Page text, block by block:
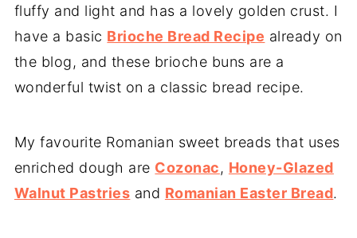
fluffy and light and has a lovely golden crust. I
have a basic Brioche Bread Recipe already on
the blog, and these brioche buns are a
wonderful twist on a classic bread recipe.
My favourite Romanian sweet breads that uses
enriched dough are Cozonac, Honey-Glazed
Walnut Pastries and Romanian Easter Bread.